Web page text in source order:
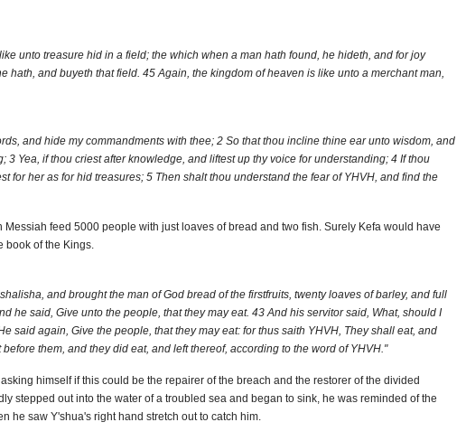
unto treasure hid in a field; the which when a man hath found, he hideth, and for joy
hath, and buyeth that field. 45 Again, the kingdom of heaven is like unto a merchant man,
and hide my commandments with thee; 2 So that thou incline thine ear unto wisdom, and
3 Yea, if thou criest after knowledge, and liftest up thy voice for understanding; 4 If thou
for her as for hid treasures; 5 Then shalt thou understand the fear of YHVH, and find the
Messiah feed 5000 people with just loaves of bread and two fish. Surely Kefa would have
book of the Kings.
and brought the man of God bread of the firstfruits, twenty loaves of barley, and full
he said, Give unto the people, that they may eat. 43 And his servitor said, What, should I
said again, Give the people, that they may eat: for thus saith YHVH, They shall eat, and
them, and they did eat, and left thereof, according to the word of YHVH."
himself if this could be the repairer of the breach and the restorer of the divided
stepped out into the water of a troubled sea and began to sink, he was reminded of the
he saw Y'shua's right hand stretch out to catch him.